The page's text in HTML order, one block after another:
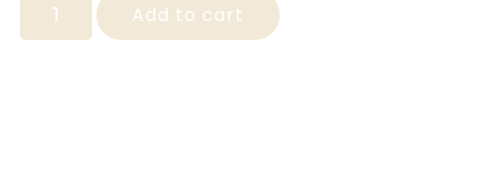
Add to cart